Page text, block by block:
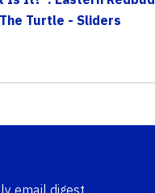
Turtle - Sliders
email digest.